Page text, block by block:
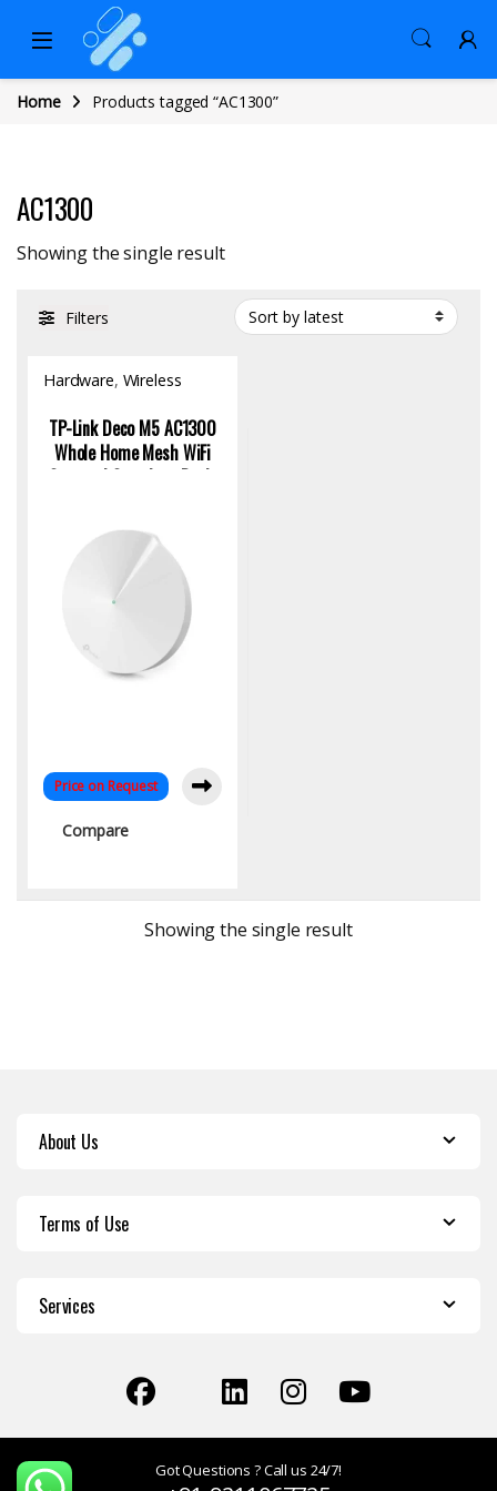
Home Products tagged “AC1300”
AC1300
Showing the single result
Filters
Hardware, Wireless
TP-Link Deco M5 AC1300
Whole Home Mesh WiFi
System | Seamless Dual-
5,500 Sq. Ft.
Price on Request
Compare
Showing the single result
About Us
Terms of Use
Services
Got Questions ? Call us 24/7!